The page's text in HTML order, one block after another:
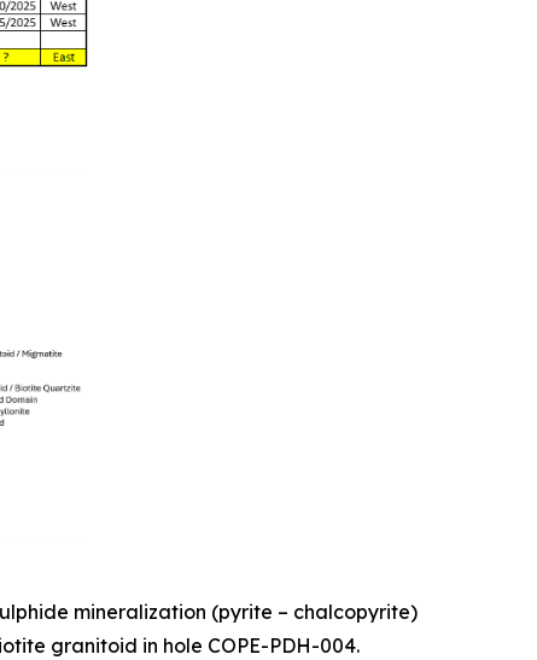
mineralization (pyrite – chalcopyrite)
granitoid in hole COPE-PDH-004.